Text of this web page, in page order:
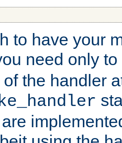
to have your
need only
the handler